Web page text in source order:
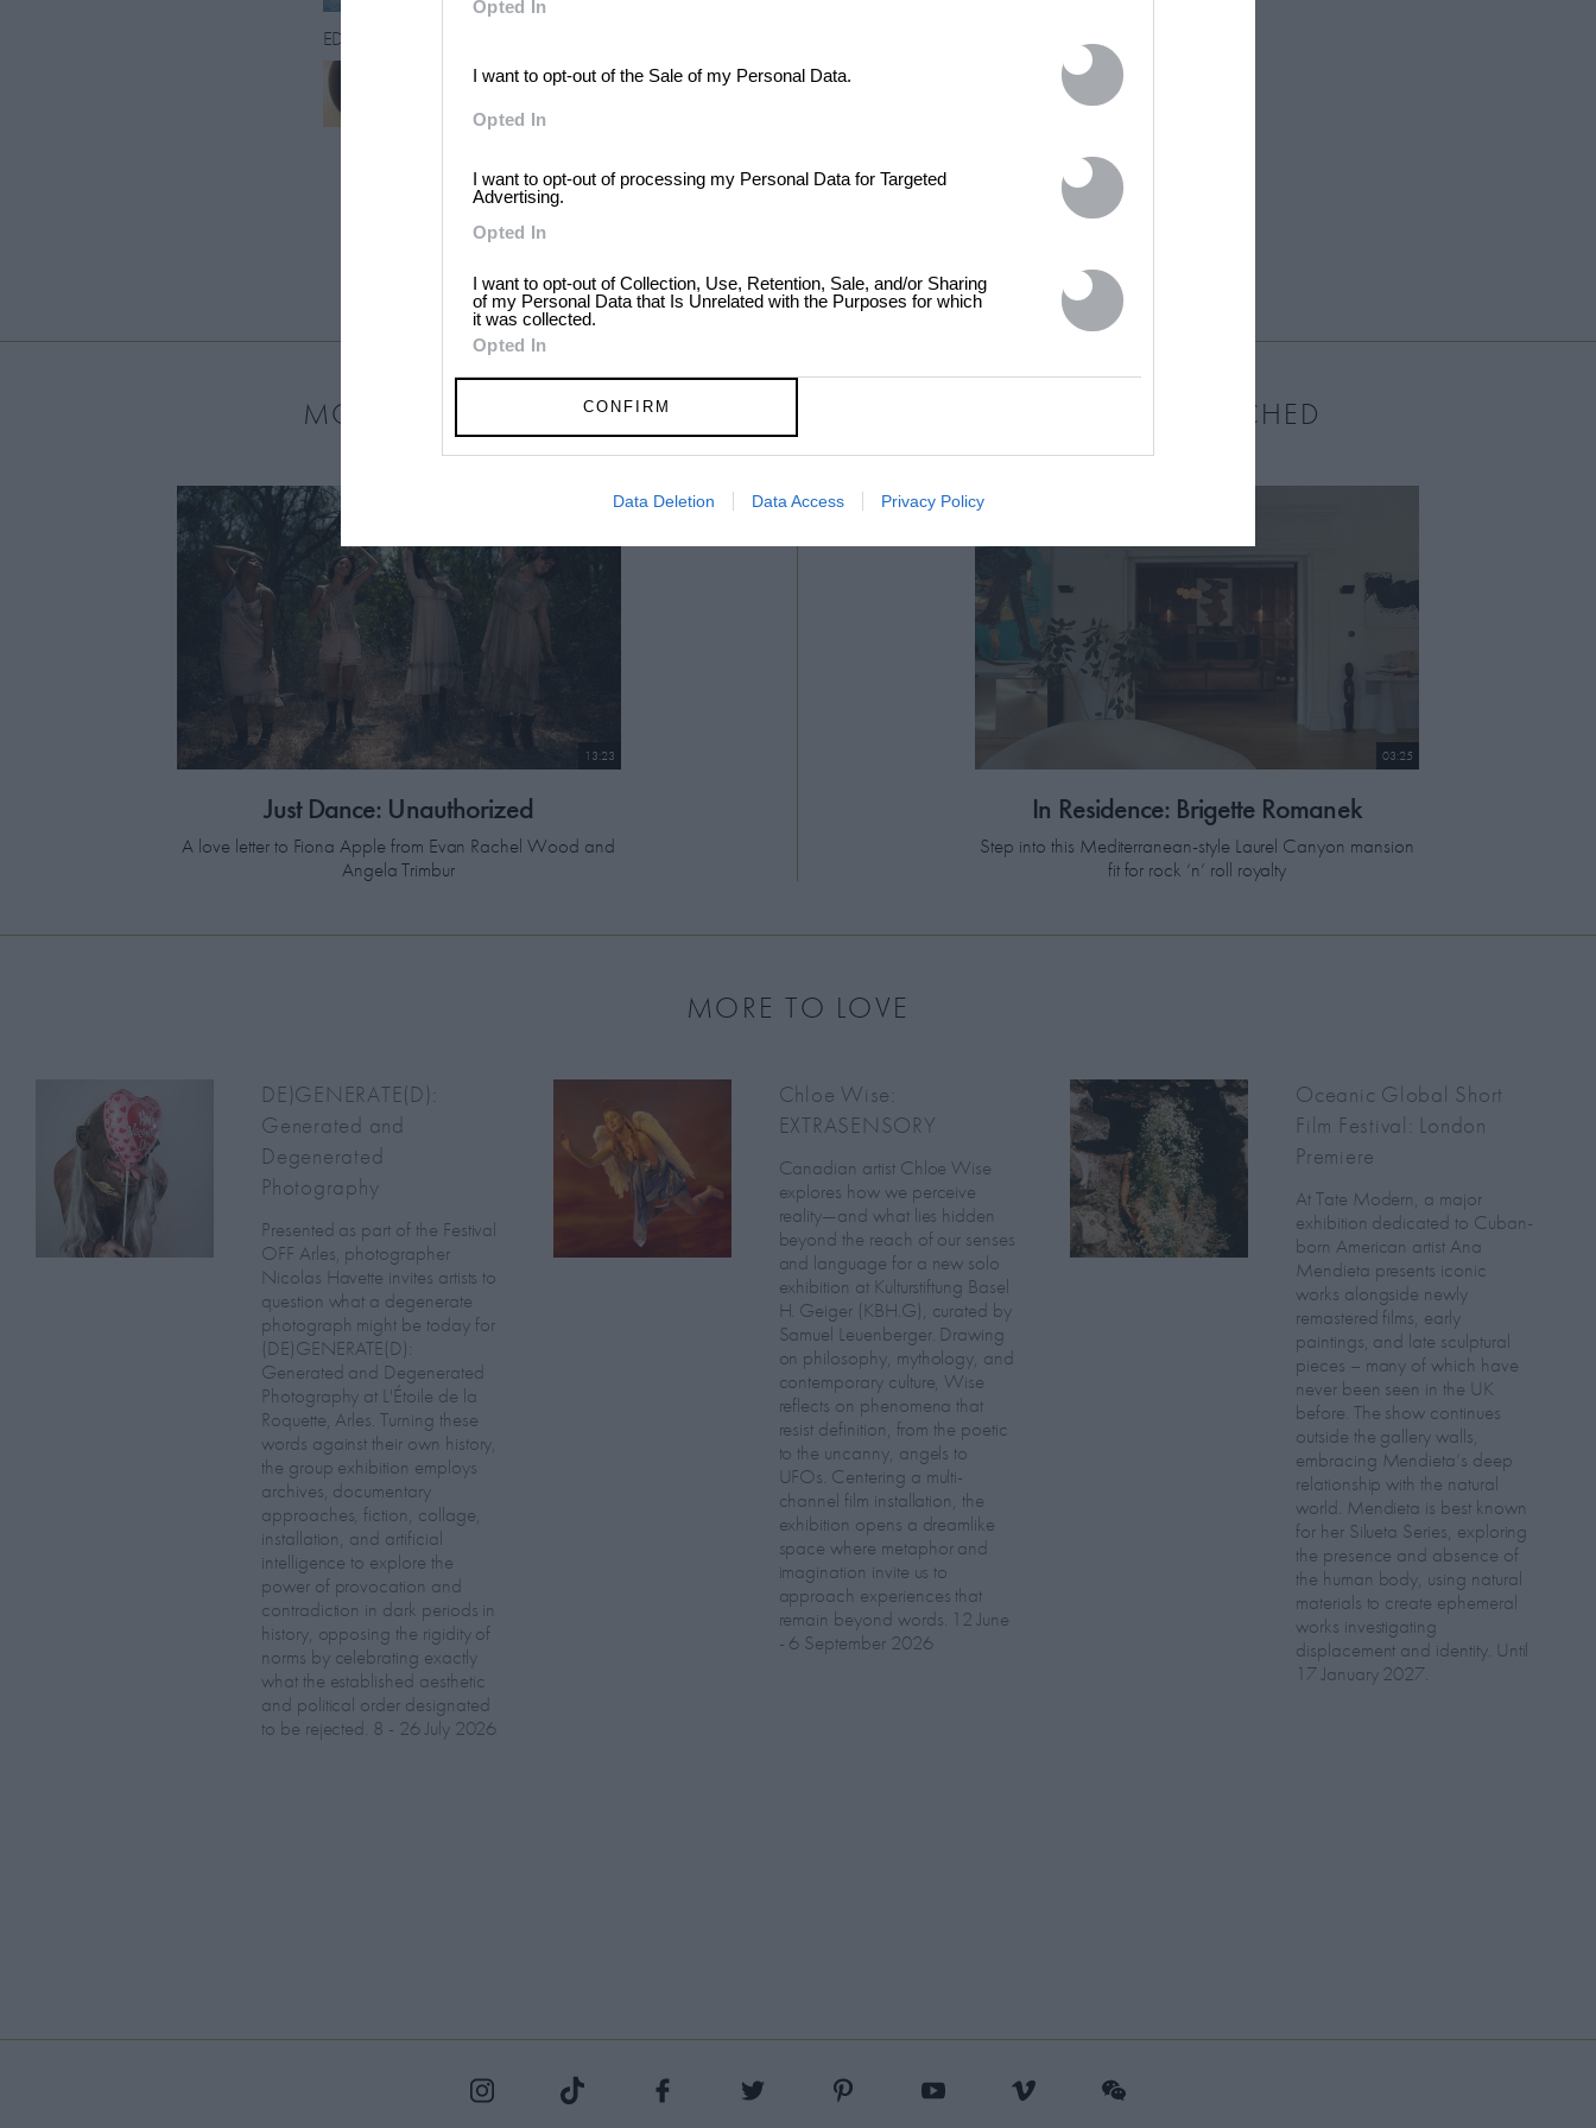
Opted In
I want to opt-out of the Sale of my Personal Data.
Opted In
I want to opt-out of processing my Personal Data for Targeted
Advertising.
Opted In
I want to opt-out of Collection, Use, Retention, Sale, and/or Sharing
of my Personal Data that Is Unrelated with the Purposes for which
it was collected.
Opted In
CONFIRM
Data Deletion Data Access Privacy Policy
EDITORS
MOST LOVED
13:23
Just Dance: Unauthorized
A love letter to Fiona Apple from Evan Rachel Wood and
Angela Trimbur
MOST WATCHED
03:25
In Residence: Brigette Romanek
Step into this Mediterranean-style Laurel Canyon mansion
fit for rock ‘n’ roll royalty
MORE TO LOVE
DE)GENERATE(D):
Generated and
Degenerated
Photography
Presented as part of the Festival
OFF Arles, photographer
Nicolas Havette invites artists to
question what a degenerate
photograph might be today for
(DE)GENERATE(D):
Generated and Degenerated
Photography at L'Étoile de la
Roquette, Arles. Turning these
words against their own history,
the group exhibition employs
archives, documentary
approaches, fiction, collage,
installation, and artificial
intelligence to explore the
power of provocation and
contradiction in dark periods in
history, opposing the rigidity of
norms by celebrating exactly
what the established aesthetic
and political order designated
to be rejected. 8 - 26 July 2026
Chloe Wise:
EXTRASENSORY
Canadian artist Chloe Wise
explores how we perceive
reality—and what lies hidden
beyond the reach of our senses
and language for a new solo
exhibition at Kulturstiftung Basel
H. Geiger (KBH.G), curated by
Samuel Leuenberger. Drawing
on philosophy, mythology, and
contemporary culture, Wise
reflects on phenomena that
resist definition, from the poetic
to the uncanny, angels to
UFOs. Centering a multi-
channel film installation, the
exhibition opens a dreamlike
space where metaphor and
imagination invite us to
approach experiences that
remain beyond words. 12 June
- 6 September 2026
Oceanic Global Short
Film Festival: London
Premiere
At Tate Modern, a major
exhibition dedicated to Cuban-
born American artist Ana
Mendieta presents iconic
works alongside newly
remastered films, early
paintings, and late sculptural
pieces – many of which have
never been seen in the UK
before. The show continues
outside the gallery walls,
embracing Mendieta’s deep
relationship with the natural
world. Mendieta is best known
for her Silueta Series, exploring
the presence and absence of
the human body, using natural
materials to create ephemeral
works investigating
displacement and identity. Until
17 January 2027.